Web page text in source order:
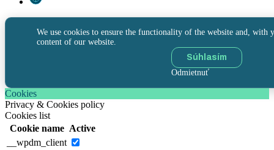
We use cookies to ensure the functionality of the website and, with
content of our website.
Súhlasím
Odmietnuť
Cookies
Privacy & Cookies policy
Cookies list
Cookie name Active
__wpdm_client